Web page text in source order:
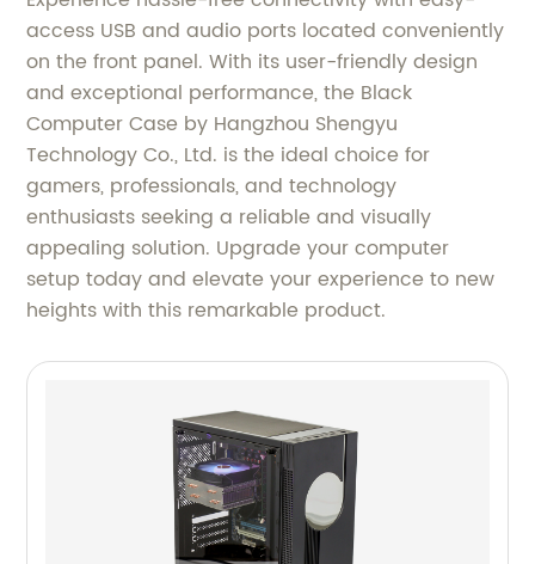
access USB and audio ports located conveniently
on the front panel. With its user-friendly design
and exceptional performance, the Black
Computer Case by Hangzhou Shengyu
Technology Co., Ltd. is the ideal choice for
gamers, professionals, and technology
enthusiasts seeking a reliable and visually
appealing solution. Upgrade your computer
setup today and elevate your experience to new
heights with this remarkable product.